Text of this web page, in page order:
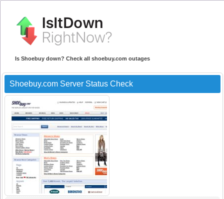
Is Shoebuy down? Check all shoebuy.com outages
Shoebuy.com Server Status Check